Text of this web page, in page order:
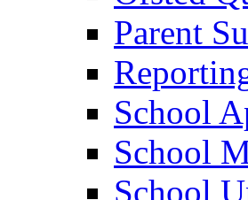
Parent
School
School
School